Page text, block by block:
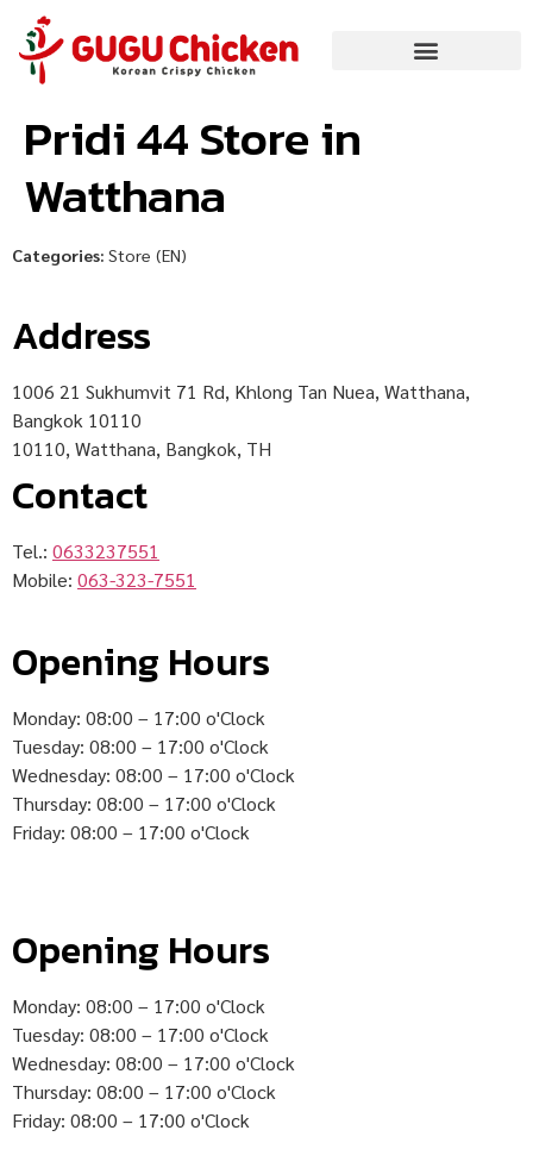
Pridi 44Store in
Watthana
Categories: Store (EN)
Address
1006 21 Sukhumvit 71 Rd, Khlong Tan Nuea, Watthana,
Bangkok 10110
10110, Watthana, Bangkok, TH
Contact
Tel.: 0633237551
Mobile: 063-323-7551
Opening Hours
Monday: 08:00 – 17:00 o'Clock
Tuesday: 08:00 – 17:00 o'Clock
Wednesday: 08:00 – 17:00 o'Clock
Thursday: 08:00 – 17:00 o'Clock
Friday: 08:00 – 17:00 o'Clock
Opening Hours
Monday: 08:00 – 17:00 o'Clock
Tuesday: 08:00 – 17:00 o'Clock
Wednesday: 08:00 – 17:00 o'Clock
Thursday: 08:00 – 17:00 o'Clock
Friday: 08:00 – 17:00 o'Clock